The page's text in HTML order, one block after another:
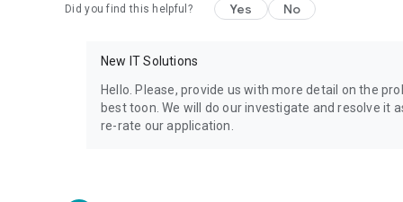
Facebook Network Audience:
Privacy Policy: https://www.4shared.com/
Terms of Service: https://www.4shared.com/terms.jsp
Did you find this helpful? Yes No
New IT Solutions
Hello. Please, provide us with more detail on the
best toon. We will do our investigate and resolve it
re-rate our application.